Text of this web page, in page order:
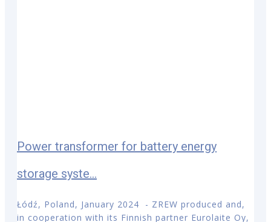
Power transformer for battery energy
storage syste...
Łódź, Poland, January 2024 - ZREW produced and,
in cooperation with its Finnish partner Eurolaite Oy,